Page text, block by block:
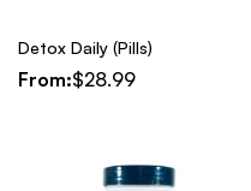
Detox Daily (Pills)
From:$28.99